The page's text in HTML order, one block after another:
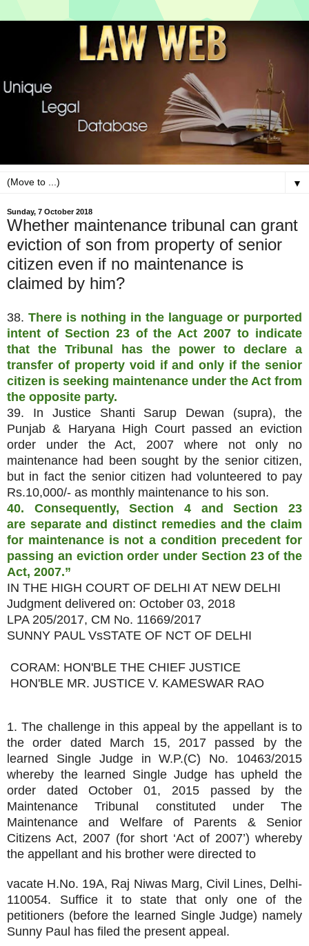
▼
Sunday, 7 October 2018
Whether maintenance tribunal can grant
eviction of son from property of senior
citizen even if no maintenance is
claimed by him?
38. There is nothing in the language or purported
intent of Section 23 of the Act 2007 to indicate
that the Tribunal has the power to declare a
transfer of property void if and only if the senior
citizen is seeking maintenance under the Act from
the opposite party.
39. In Justice Shanti Sarup Dewan (supra), the
Punjab & Haryana High Court passed an eviction
order under the Act, 2007 where not only no
maintenance had been sought by the senior citizen,
but in fact the senior citizen had volunteered to pay
Rs.10,000/- as monthly maintenance to his son.
40. Consequently, Section 4 and Section 23
are separate and distinct remedies and the claim
for maintenance is not a condition precedent for
passing an eviction order under Section 23 of the
Act, 2007.”
IN THE HIGH COURT OF DELHI AT NEW DELHI
Judgment delivered on: October 03, 2018
LPA 205/2017, CM No. 11669/2017
SUNNY PAUL VsSTATE OF NCT OF DELHI
CORAM: HON'BLE THE CHIEF JUSTICE
HON'BLE MR. JUSTICE V. KAMESWAR RAO
1. The challenge in this appeal by the appellant is to
the order dated March 15, 2017 passed by the
learned Single Judge in W.P.(C) No. 10463/2015
whereby the learned Single Judge has upheld the
order dated October 01, 2015 passed by the
Maintenance Tribunal constituted under The
Maintenance and Welfare of Parents & Senior
Citizens Act, 2007 (for short ‘Act of 2007’) whereby
the appellant and his brother were directed to
vacate H.No. 19A, Raj Niwas Marg, Civil Lines, Delhi-
110054. Suffice it to state that only one of the
petitioners (before the learned Single Judge) namely
Sunny Paul has filed the present appeal.